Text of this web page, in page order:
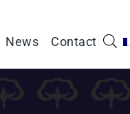
News Contact